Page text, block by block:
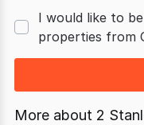
I would like to
properties from
More about 2